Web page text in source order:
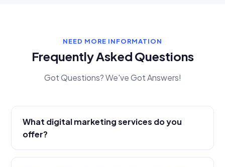
NEED MORE INFORMATION
Frequently Asked Questions
Got Questions? We've Got Answers!
What digital marketing services do you
offer?